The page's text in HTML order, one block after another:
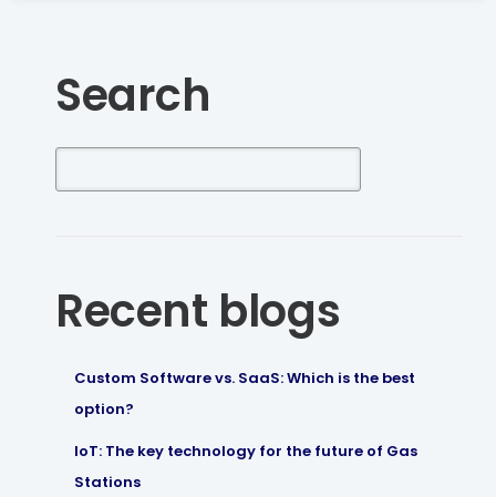
Search
Recent blogs
Custom Software vs. SaaS: Which is the best
option?
IoT: The key technology for the future of Gas
Stations